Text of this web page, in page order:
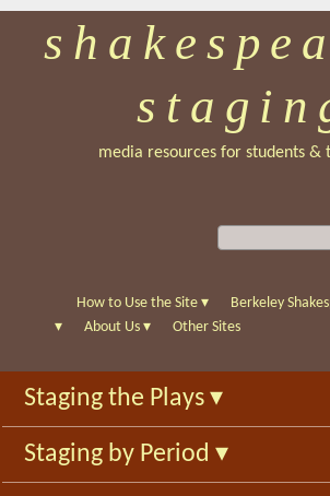
Skip
to
main
media resources for students &
S
e
c
f
o
r
m
S
e
c
h
How to Use the Site ▾
Berkeley
▾
About Us ▾ Other Sites
Staging the Plays ▾
Staging by Period ▾